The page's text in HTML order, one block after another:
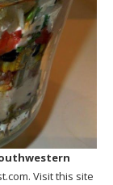
. Visit this site